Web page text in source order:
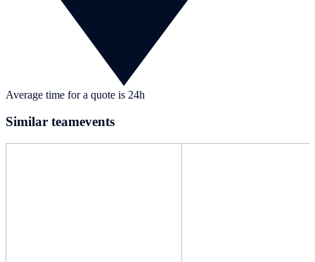
Average time for a quote is 24h
Similar teamevents